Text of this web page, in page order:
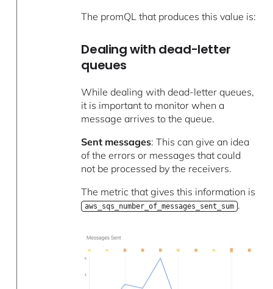
The promQL that produces this value is:
Dealing with dead-letter
queues
While dealing with dead-letter queues,
it is important to monitor when a
message arrives to the queue.
Sent messages: This can give an idea
of the errors or messages that could
not be processed by the receivers.
The metric that gives this information is
aws_sqs_number_of_messages_sent_sum .